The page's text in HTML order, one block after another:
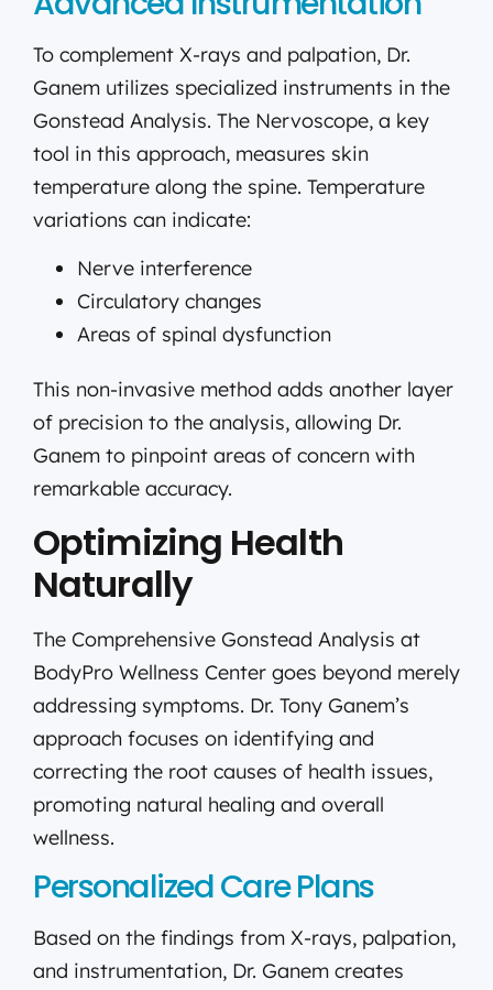
To complement X-rays and palpation, Dr.
Ganem utilizes specialized instruments in the
Gonstead Analysis. The Nervoscope, a key
tool in this approach, measures skin
temperature along the spine. Temperature
variations can indicate:
Nerve interference
Circulatory changes
Areas of spinal dysfunction
This non-invasive method adds another layer
of precision to the analysis, allowing Dr.
Ganem to pinpoint areas of concern with
remarkable accuracy.
Optimizing Health
Naturally
The Comprehensive Gonstead Analysis at
BodyPro Wellness Center goes beyond merely
addressing symptoms. Dr. Tony Ganem’s
approach focuses on identifying and
correcting the root causes of health issues,
promoting natural healing and overall
wellness.
Personalized Care Plans
Based on the findings from X-rays, palpation,
and instrumentation, Dr. Ganem creates